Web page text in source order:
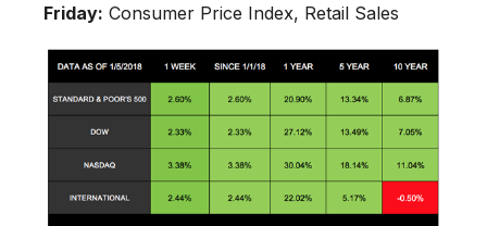
Friday: Consumer Price Index, Retail Sales